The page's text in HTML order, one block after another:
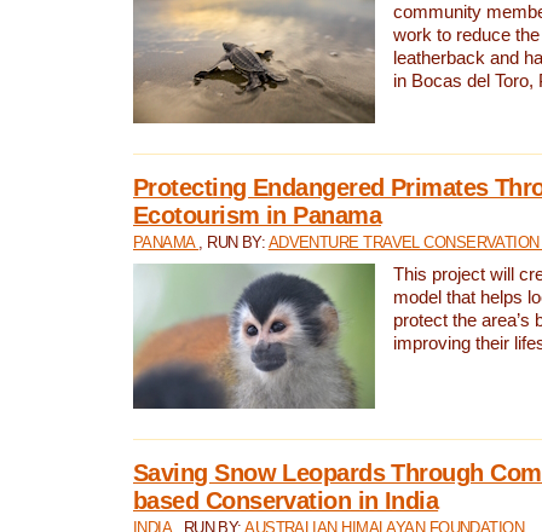
community
work to reduce
leatherback and
in Bocas del Toro,
Protecting Endangered Primates
Ecotourism in Panama
PANAMA , RUN BY: ADVENTURE TRAVEL
This project will
model that helps
protect the area’s
improving their
Saving Snow Leopards Through
based Conservation in India
INDIA , RUN BY:AUSTRALIAN HIMALAYAN FOUNDATION